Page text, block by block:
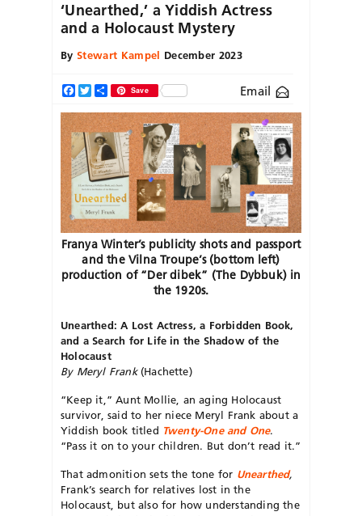
‘Unearthed,’ a Yiddish Actress
and a Holocaust Mystery
By Stewart Kampel December 2023
Facebook
TwitterShareSave Email
Franya Winter’s publicity shots and passport
and the Vilna Troupe’s (bottom left)
production of “Der dibek” (The Dybbuk) in
the 1920s.
Unearthed:A Lost Actress, a Forbidden Book,
and a Search for Life in the Shadow of the
Holocaust
By Meryl Frank(Hachette)
“Keep it,” Aunt Mollie, an aging Holocaust
survivor, said to her niece Meryl Frank about a
Yiddish book titled Twenty-One and One.
“Pass it on to your children. But don’t read it.”
That admonition sets the tone for Unearthed,
Frank’s search for relatives lost in the
Holocaust, but also for how understanding the